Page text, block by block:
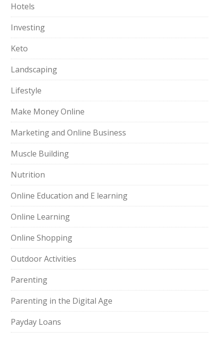
Hotels
Investing
Keto
Landscaping
Lifestyle
Make Money Online
Marketing and Online Business
Muscle Building
Nutrition
Online Education and E learning
Online Learning
Online Shopping
Outdoor Activities
Parenting
Parenting in the Digital Age
Payday Loans